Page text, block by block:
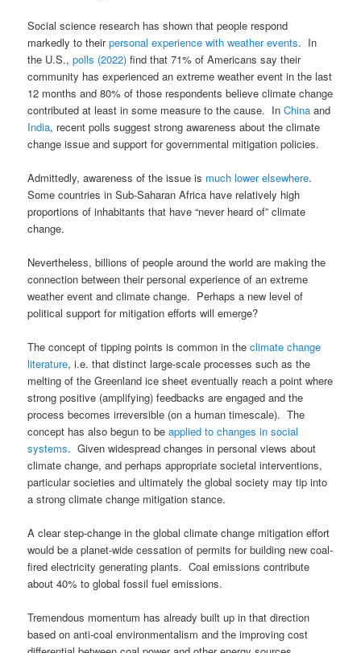
Social science research has shown that people respond
markedly to theirpersonal experience with weather events. In
the U.S.,polls (2022) find that 71% of Americans say their
community has experienced an extreme weather event in the last
12 months and 80% of those respondents believe climate change
contributed at least in some measure to the cause. InChina and
India, recent polls suggest strong awareness about the climate
change issue and support for governmental mitigation policies.
Admittedly, awareness of the issue is much lower elsewhere.
Some countries in Sub-Saharan Africa have relatively high
proportions of inhabitants that have “never heard of” climate
change.
Nevertheless, billions of people around the world are making the
connection between their personal experience of an extreme
weather event and climate change. Perhaps a new level of
political support for mitigation efforts will emerge?
The concept of tipping points is common in theclimate change
literature, i.e. that distinct large-scale processes such as the
melting of the Greenland ice sheet eventually reach a point where
strong positive (amplifying) feedbacks are engaged and the
process becomes irreversible (on a human timescale). The
concept has also begun to beapplied to changes in social
systems. Given widespread changes in personal views about
climate change, and perhaps appropriate societal interventions,
particular societies and ultimately the global society may tip into
a strong climate change mitigation stance.
A clear step-change in the global climate change mitigation effort
would be a planet-wide cessation of permits for building new coal-
fired electricity generating plants. Coal emissions contribute
about 40% to global fossil fuel emissions.
Tremendous momentum has already built up in that direction
based on anti-coal environmentalism and the improving cost